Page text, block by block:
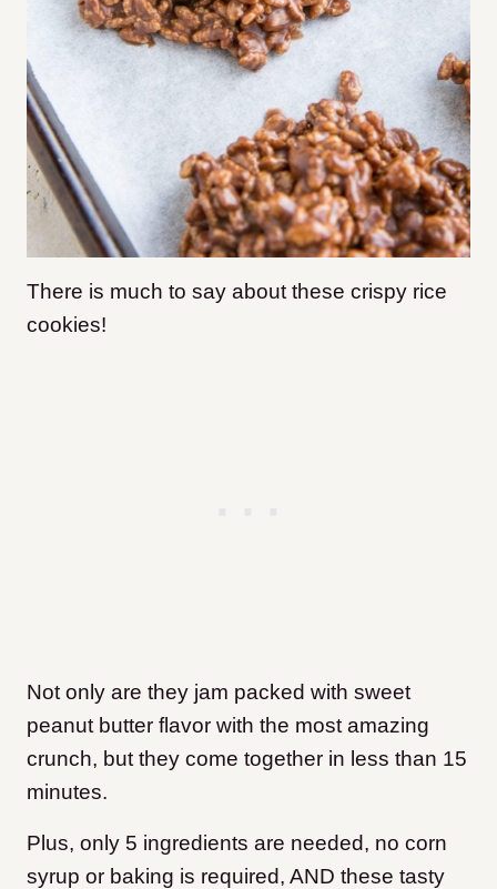
There is much to say about these crispy rice
cookies!
Not only are they jam packed with sweet
peanut butter flavor with the most amazing
crunch, but they come together in less than 15
minutes.
Plus, only 5 ingredients are needed, no corn
syrup or baking is required, AND these tasty